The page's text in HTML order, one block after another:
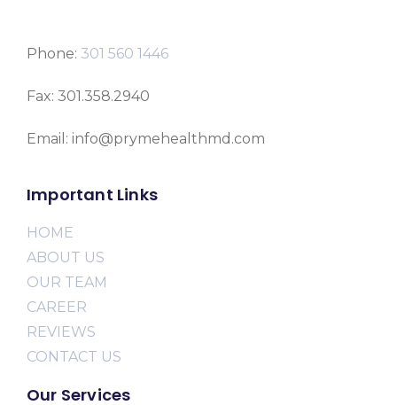
Phone: 301 560 1446
Fax: 301.358.2940
Email: info@prymehealthmd.com
Important Links
HOME
ABOUT US
OUR TEAM
CAREER
REVIEWS
CONTACT US
Our Services